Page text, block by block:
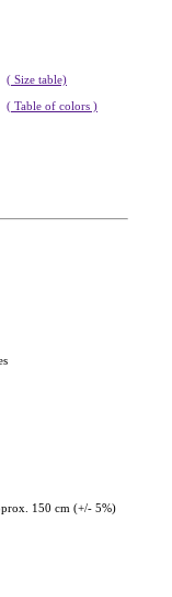
( Size table)
( Table of colors )
150 cm (+/- 5%)